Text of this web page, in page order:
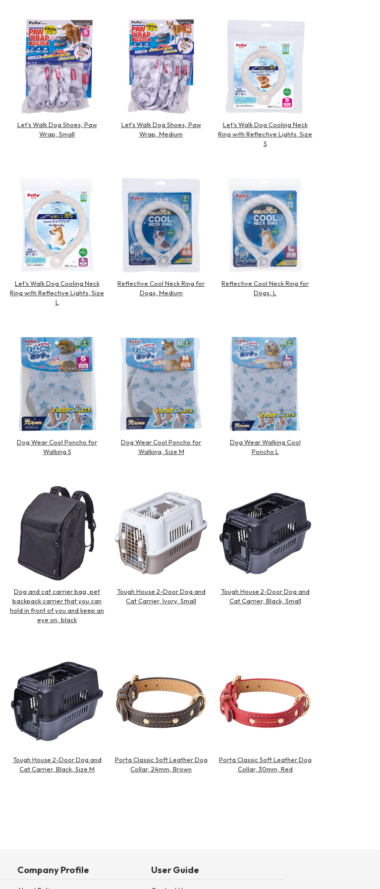
Let's Walk Dog Shoes, Paw
Wrap, Small
Let's Walk Dog Shoes, Paw
Wrap, Medium
Let's Walk Dog Cooling Neck
Ring with Reflective Lights, Size
S
Let's Walk Dog Cooling Neck
Ring with Reflective Lights, Size
L
Reflective Cool Neck Ring for
Dogs, Medium
Reflective Cool Neck Ring for
Dogs, L
Dog Wear Cool Poncho for
Walking S
Dog Wear Cool Poncho for
Walking, Size M
Dog Wear Walking Cool
Poncho L
Dog and cat carrier bag, pet
backpack carrier that you can
hold in front of you and keep an
eye on, black
Tough House 2-Door Dog and
Cat Carrier, Ivory, Small
Tough House 2-Door Dog and
Cat Carrier, Black, Small
Tough House 2-Door Dog and
Cat Carrier, Black, Size M
Porta Classic Soft Leather Dog
Collar, 24mm, Brown
Porta Classic Soft Leather Dog
Collar, 30mm, Red
Company Profile User Guide